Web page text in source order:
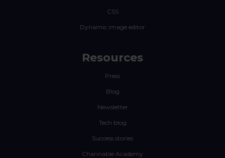
CSS
Dynamic image editor
Resources
Press
Blog
Newsletter
Tech blog
Success stories
Channable Academy